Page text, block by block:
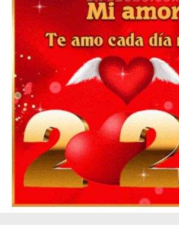
▷ Happy New Year 2026 GiF 【º‿º】